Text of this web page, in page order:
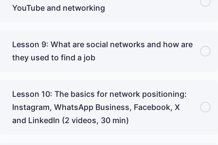
YouTube and networking
Lesson 9: What are social networks and how are
they used to find a job
Lesson 10: The basics for network positioning:
Instagram, WhatsApp Business, Facebook, X
and LinkedIn (2 videos, 30 min)